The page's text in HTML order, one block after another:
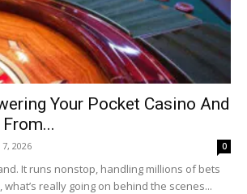
Your Pocket Casino And
7, 2026 0
It runs nonstop, handling millions of bets
what’s really going on behind the scenes...